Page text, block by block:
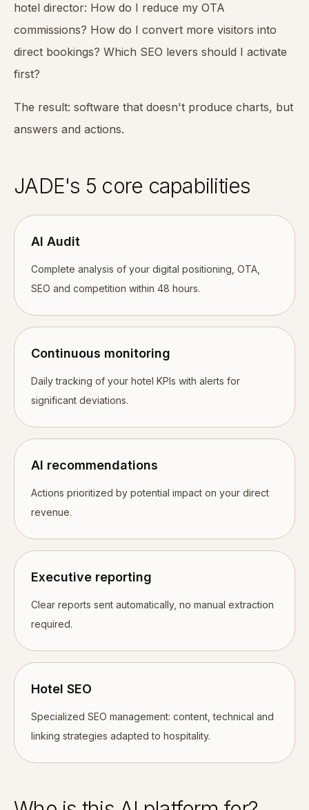
hotel director: How do I reduce my OTA
commissions? How do I convert more visitors into
direct bookings? Which SEO levers should I activate
first?
The result: software that doesn't produce charts, but
answers and actions.
JADE's 5 core capabilities
AI Audit
Complete analysis of your digital positioning, OTA,
SEO and competition within 48 hours.
Continuous monitoring
Daily tracking of your hotel KPIs with alerts for
significant deviations.
AI recommendations
Actions prioritized by potential impact on your direct
revenue.
Executive reporting
Clear reports sent automatically, no manual extraction
required.
Hotel SEO
Specialized SEO management: content, technical and
linking strategies adapted to hospitality.